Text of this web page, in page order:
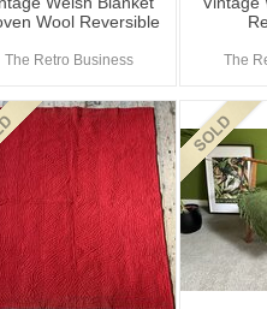
Wool Reversible
The Retro Business The